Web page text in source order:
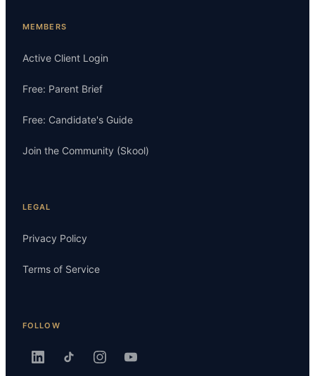
MEMBERS
Active Client Login
Free: Parent Brief
Free: Candidate's Guide
Join the Community (Skool)
LEGAL
Privacy Policy
Terms of Service
FOLLOW